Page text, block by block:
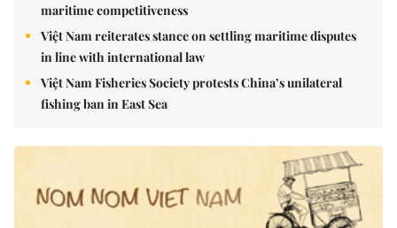
maritime competitiveness
Việt Nam reiterates stance on settling maritime disputes
in line with international law
Việt Nam Fisheries Society protests China’s unilateral
fishing ban in East Sea